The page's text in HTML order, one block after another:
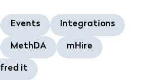
Events Integrations
MethDA mHire
fred it